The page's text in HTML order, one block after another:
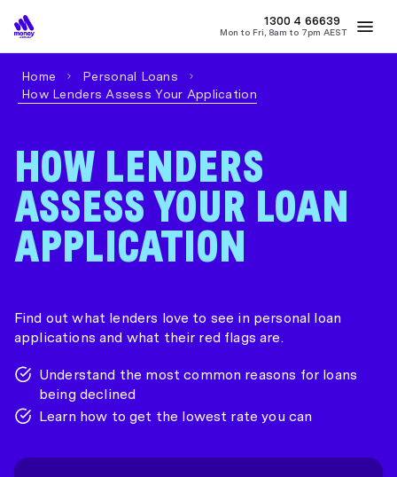
1300 4 66639
Mon to Fri, 8am to 7pm AEST
Home
Personal Loans
How Lenders Assess Your Application
HOW LENDERS
ASSESS YOUR LOAN
APPLICATION
Find out what lenders love to see in personal loan
applications and what their red flags are.
Understand the most common reasons for loans
being declined
Learn how to get the lowest rate you can